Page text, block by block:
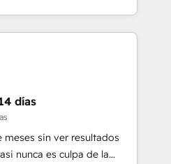
and enterprise
Integration and
with your customers
4.9/5 rating in HubSpot
logistics & 3PL, home
branding and
health, education,
and consulting, make the
días
sin ver resultados
nunca es culpa de la